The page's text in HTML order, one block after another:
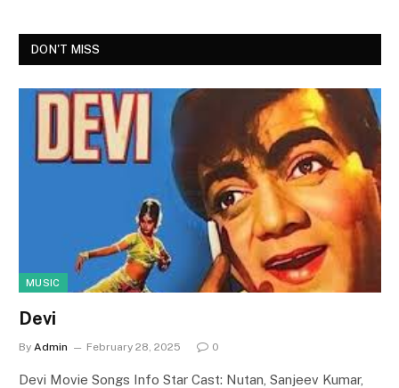
DON'T MISS
MUSIC
Devi
By Admin February 28, 2025 0
Devi Movie Songs Info Star Cast: Nutan, Sanjeev Kumar,